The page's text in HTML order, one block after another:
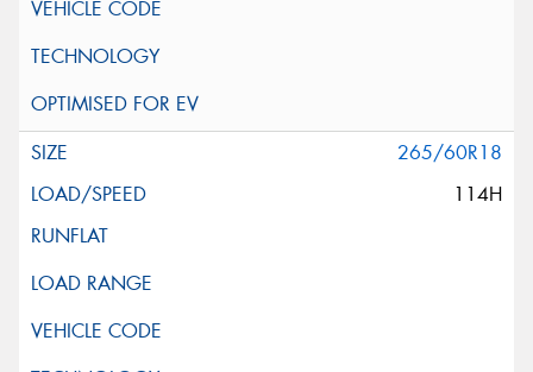
265/60R18
114H